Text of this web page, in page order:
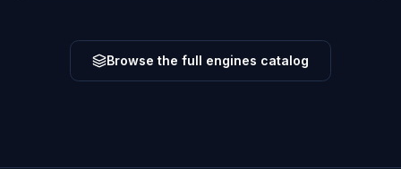
Browse the full engines catalog